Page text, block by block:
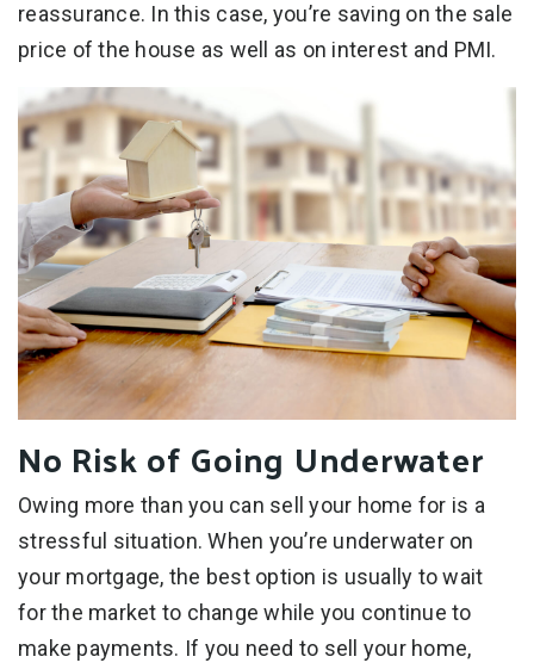
reassurance. In this case, you’re saving on the sale
price of the house as well as on interest and PMI.
No Risk of Going Underwater
Owing more than you can sell your home for is a
stressful situation. When you’re underwater on
your mortgage, the best option is usually to wait
for the market to change while you continue to
make payments. If you need to sell your home,